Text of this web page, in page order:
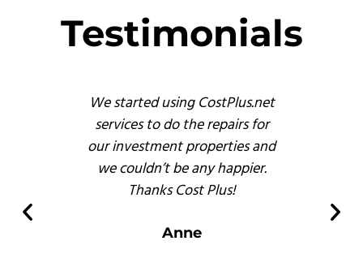
Testimonials
We started using CostPlus.net
services to do the repairs for
our investment properties and
we couldn’t be any happier.
Thanks Cost Plus!
Anne